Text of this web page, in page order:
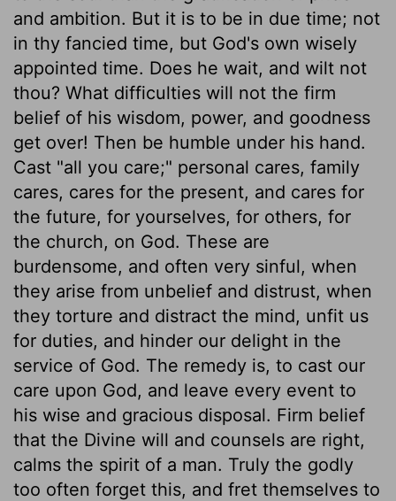
and ambition. But it is to be in due time; not
in thy fancied time, but God's own wisely
appointed time. Does he wait, and wilt not
thou? What difficulties will not the firm
belief of his wisdom, power, and goodness
get over! Then be humble under his hand.
Cast "all you care;" personal cares, family
cares, cares for the present, and cares for
the future, for yourselves, for others, for
the church, on God. These are
burdensome, and often very sinful, when
they arise from unbelief and distrust, when
they torture and distract the mind, unfit us
for duties, and hinder our delight in the
service of God. The remedy is, to cast our
care upon God, and leave every event to
his wise and gracious disposal. Firm belief
that the Divine will and counsels are right,
calms the spirit of a man. Truly the godly
too often forget this, and fret themselves to